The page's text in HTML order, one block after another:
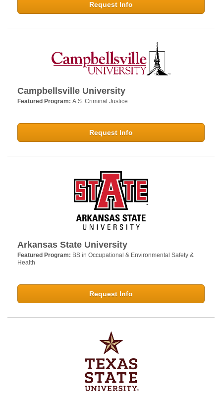
Request Info
Campbellsville University
Featured Program: A.S. Criminal Justice
Request Info
Arkansas State University
Featured Program: BS in Occupational & Environmental Safety &
Health
Request Info